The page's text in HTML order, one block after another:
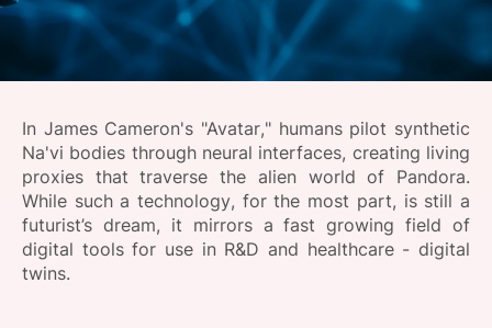
ABOUT
SPONSORSHIP
FOUNDATION
In James Cameron's "Avatar," humans pilot synthetic
Na'vi bodies through neural interfaces, creating living
proxies that traverse the alien world of Pandora.
While such a technology, for the most part, is still a
futurist’s dream, it mirrors a fast growing field of
digital tools for use in R&D and healthcare - digital
twins.